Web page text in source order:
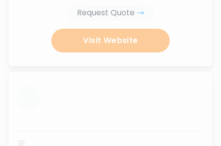
Request Quote
Visit Website
...